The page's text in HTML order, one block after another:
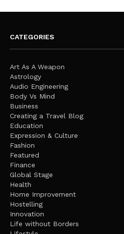
CATEGORIES
Art As A Weapon
Astrology
Audio Engineering
Body Vs Mind
Business
Creating a Travel Blog
Education
Expression & Culture
Fashion
Featured
Finance
Global Stage
Health
Home Improvement
Hostelling
Innovation
Life without Borders